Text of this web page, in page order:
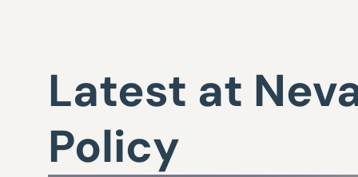
Latest at
Policy